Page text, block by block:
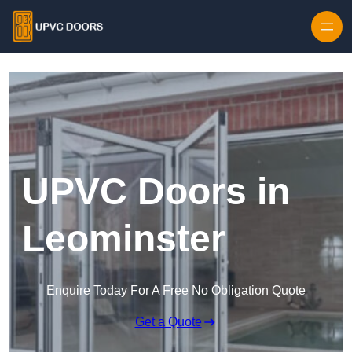
UPVC Doors in
Leominster
Enquire Today For A Free No Obligation Quote
Get a Quote